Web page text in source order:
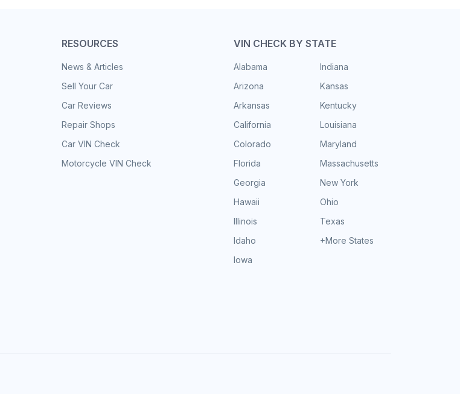
RESOURCES
News & Articles
Sell Your Car
Car Reviews
Repair Shops
Car VIN Check
Motorcycle VIN Check
VIN CHECK BY STATE
Alabama
Arizona
Arkansas
California
Colorado
Florida
Georgia
Hawaii
Illinois
Idaho
Iowa
Indiana
Kansas
Kentucky
Louisiana
Maryland
Massachusetts
New York
Ohio
Texas
+More States